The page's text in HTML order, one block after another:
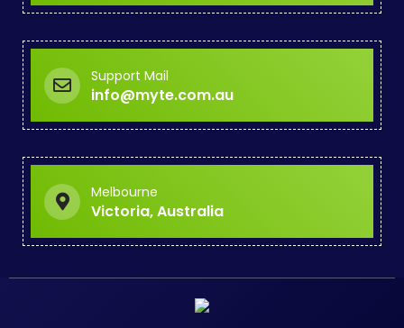
Support Mail
info@myte.com.au
Melbourne
Victoria, Australia